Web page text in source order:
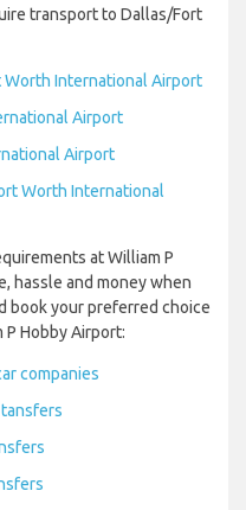
transport to Dallas/Fort
International Airport
Airport
Airport
Worth International
at William P
hassle and money when
book your preferred choice
Hobby Airport:
companies